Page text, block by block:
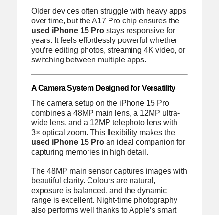
Older devices often struggle with heavy apps
over time, but the A17 Pro chip ensures the
used iPhone 15 Prostays responsive for
years. It feels effortlessly powerful whether
you’re editing photos, streaming 4K video, or
switching between multiple apps.
A Camera System Designed for Versatility
The camera setup on the iPhone 15 Pro
combines a 48MP main lens, a 12MP ultra-
wide lens, and a 12MP telephoto lens with
3× optical zoom. This flexibility makes the
used iPhone 15 Proan ideal companion for
capturing memories in high detail.
The 48MP main sensor captures images with
beautiful clarity. Colours are natural,
exposure is balanced, and the dynamic
range is excellent. Night-time photography
also performs well thanks to Apple’s smart